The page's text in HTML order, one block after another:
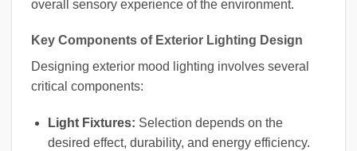
overall sensory experience of the environment.
Key Components of Exterior Lighting Design
Designing exterior mood lighting involves several
critical components:
Light Fixtures: Selection depends on the
desired effect, durability, and energy efficiency.